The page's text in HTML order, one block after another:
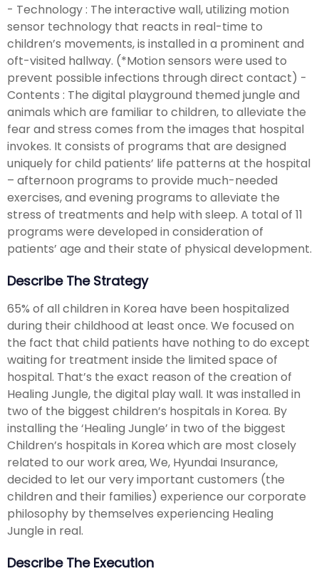
- Technology : The interactive wall, utilizing motion
sensor technology that reacts in real-time to
children’s movements, is installed in a prominent and
oft-visited hallway. (*Motion sensors were used to
prevent possible infections through direct contact) -
Contents : The digital playground themed jungle and
animals which are familiar to children, to alleviate the
fear and stress comes from the images that hospital
invokes. It consists of programs that are designed
uniquely for child patients’ life patterns at the hospital
– afternoon programs to provide much-needed
exercises, and evening programs to alleviate the
stress of treatments and help with sleep. A total of 11
programs were developed in consideration of
patients’ age and their state of physical development.
Describe The Strategy
65% of all children in Korea have been hospitalized
during their childhood at least once. We focused on
the fact that child patients have nothing to do except
waiting for treatment inside the limited space of
hospital. That’s the exact reason of the creation of
Healing Jungle, the digital play wall. It was installed in
two of the biggest children’s hospitals in Korea. By
installing the ‘Healing Jungle’ in two of the biggest
Children’s hospitals in Korea which are most closely
related to our work area, We, Hyundai Insurance,
decided to let our very important customers (the
children and their families) experience our corporate
philosophy by themselves experiencing Healing
Jungle in real.
Describe The Execution